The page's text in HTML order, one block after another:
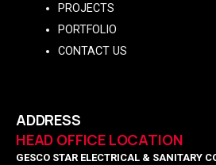
PROJECTS
PORTFOLIO
CONTACT US
ADDRESS
HEAD OFFICE LOCATION
GESCO STAR ELECTRICAL & SANITARY